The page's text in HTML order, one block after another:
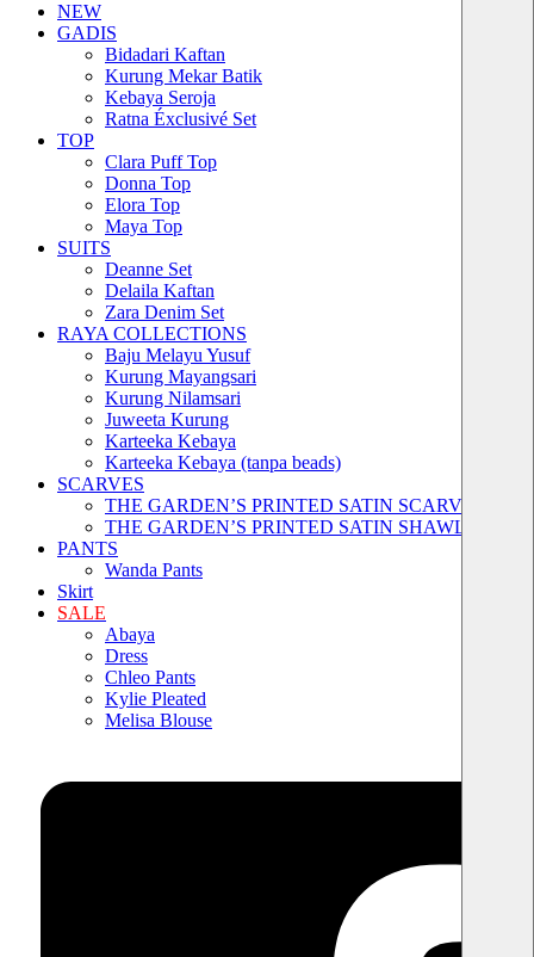
NEW
GADIS
Bidadari Kaftan
Kurung Mekar Batik
Kebaya Seroja
Ratna Éxclusivé Set
TOP
Clara Puff Top
Donna Top
Elora Top
Maya Top
SUITS
Deanne Set
Delaila Kaftan
Zara Denim Set
RAYA COLLECTIONS
Baju Melayu Yusuf
Kurung Mayangsari
Kurung Nilamsari
Juweeta Kurung
Karteeka Kebaya
Karteeka Kebaya (tanpa beads)
SCARVES
THE GARDEN’S PRINTED SATIN SCARVES
THE GARDEN’S PRINTED SATIN SHAWLS
PANTS
Wanda Pants
Skirt
SALE
Abaya
Dress
Chleo Pants
Kylie Pleated
Melisa Blouse